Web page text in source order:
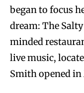
began to focus
dream: The
minded
live music,
Smith opened in